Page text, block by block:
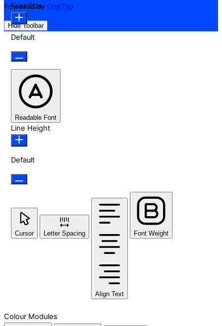
Powered by OneTap
Hide Toolbar
Font Size
Default
Readable Font
Line Height
Default
Cursor Letter Spacing
Align Text
Font Weight
Colour Modules